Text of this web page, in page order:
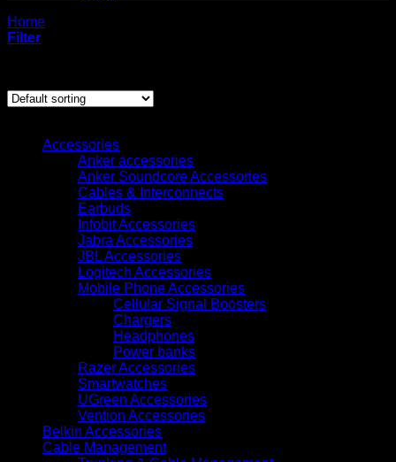
Home
Filter
Accessories
Anker accessories
Anker Soundcore Accessories
Cables & Interconnects
Earbuds
Infobit Accessories
Jabra Accessories
JBL Accessories
Logitech Accessories
Mobile Phone Accessories
Cellular Signal Boosters
Chargers
Headphones
Power banks
Razer Accessories
Smartwatches
UGreen Accessories
Vention Accessories
Belkin Accessories
Cable Management